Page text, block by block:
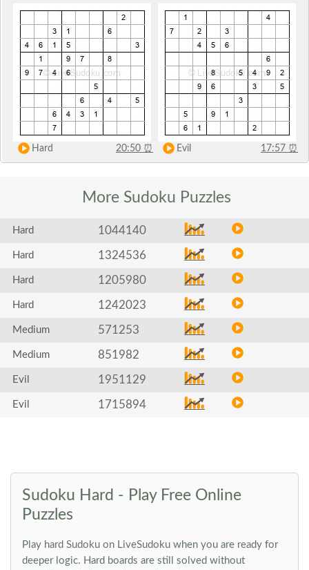
Hard 20:50 ⏰ Evil 17:57 ⏰
More Sudoku Puzzles
Hard 1044140
Hard 1324536
Hard 1205980
Hard 1242023
Medium 571253
Medium 851982
Evil 1951129
Evil 1715894
Sudoku Hard - Play Free Online
Puzzles
Play hard Sudoku on LiveSudoku when you are ready for
deeper logic. Hard boards are still solved without